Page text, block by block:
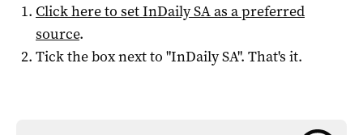
Click here to setInDaily SAas a preferred
source.
Tick the box next to "InDaily SA". That's it.